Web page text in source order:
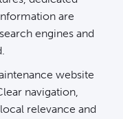
are
engines and
website
navigation,
relevance and